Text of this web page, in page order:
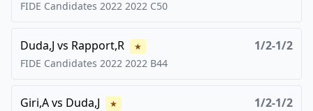
FIDE Candidates 2022 2022 C50
Duda,J vs Rapport,R ★ 1/2-1/2
FIDE Candidates 2022 2022 B44
Giri,Avs Duda,J ★ 1/2-1/2